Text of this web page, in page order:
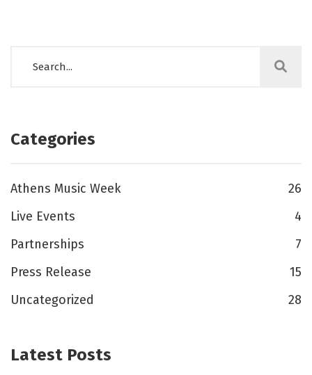
Categories
Athens Music Week
26
Live Events
4
Partnerships
7
Press Release
15
Uncategorized
28
Latest Posts